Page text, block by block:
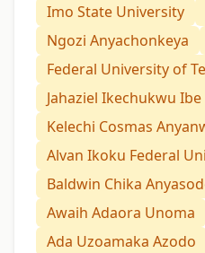
Imo State University
Ngozi Anyachonkeya
Federal University of
Jahaziel Ikechukwu Ibe
Kelechi Cosmas
Alvan Ikoku Federal
Baldwin Chika
Awaih Adaora Unoma
Ada Uzoamaka Azodo